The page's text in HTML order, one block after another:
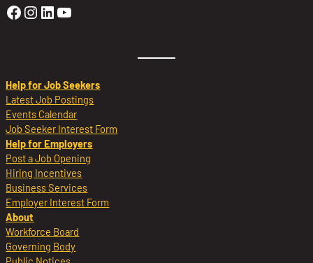
Golden Sierra Facebook profile:
Golden Sierra Instagram profile:
Golden Sierra LinkedIn profile
Golden Sierra YouTube profile:
Help for Job Seekers
Latest Job Postings
Events Calendar
Job Seeker Interest Form
Help for Employers
Post a Job Opening
Hiring Incentives
Business Services
Employer Interest Form
About
Workforce Board
Governing Body